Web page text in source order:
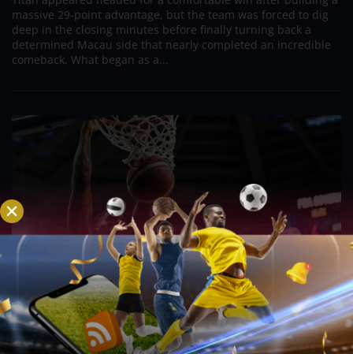
massive 29-point advantage, but the team was forced to dig
deep in the closing minutes before finally turning back a
determined Macau side that nearly completed an incredible
comeback. What began as a...
PBA; Road Warriors overcome second-half
struggles, hold firm to secure gritty win